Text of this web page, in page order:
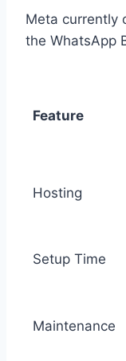
Meta currently
the WhatsApp
Feature
Hosting
Setup Time
Maintenance